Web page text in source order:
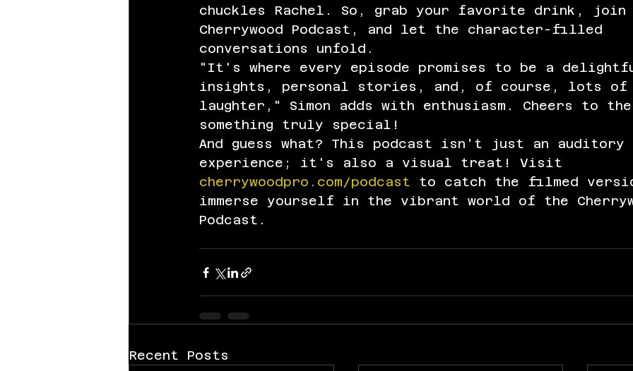
chuckles Rachel. So, grab your favorite drink,
Cherrywood Podcast, and let the character-filled
conversations unfold.
"It's where every episode promises to be a
insights, personal stories, and, of course, lots
laughter," Simon adds with enthusiasm. Cheers to
something truly special!
And guess what? This podcast isn't just an auditory
experience; it's also a visual treat! Visit
cherrywoodpro.com/podcast to catch the filmed
immerse yourself in the vibrant world of the
Podcast.
Recent Posts